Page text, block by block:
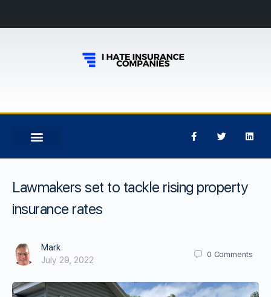
Lawmakers set to tackle rising property
insurance rates
Mark
July 29, 2022
0 Comments